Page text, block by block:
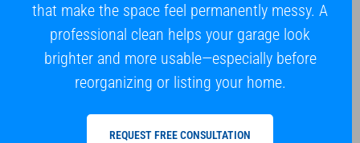
that make the space feel permanently messy. A
professional clean helps your garage look
brighter and more usable—especially before
reorganizing or listing your home.
REQUEST FREE CONSULTATION